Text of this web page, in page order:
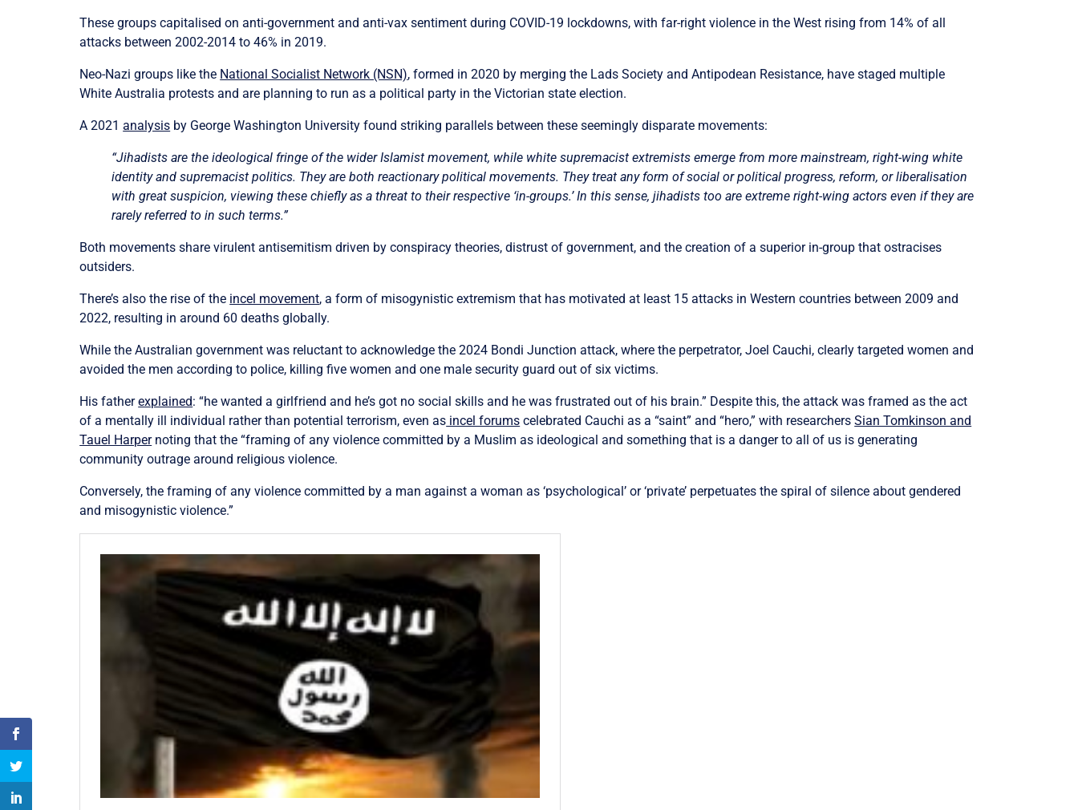
These groups capitalised on anti-government and anti-vax sentiment during COVID-19 lockdowns, with far-right violence in the West rising from 14% of all
attacks between 2002-2014 to 46% in 2019.
Neo-Nazi groups like the National Socialist Network (NSN), formed in 2020 by merging the Lads Society and Antipodean Resistance, have staged multiple
White Australia protests and are planning to run as a political party in the Victorian state election.
A 2021analysis by George Washington University found striking parallels between these seemingly disparate movements:
“Jihadists are the ideological fringe of the wider Islamist movement, while white supremacist extremists emerge from more mainstream, right-wing white
identity and supremacist politics. They are both reactionary political movements. They treat any form of social or political progress, reform, or liberalisation
with great suspicion, viewing these chiefly as a threat to their respective ‘in-groups.’ In this sense, jihadists too are extreme right-wing actors even if they are
rarely referred to in such terms.”
Both movements share virulent antisemitism driven by conspiracy theories, distrust of government, and the creation of a superior in-group that ostracises
outsiders.
There’s also the rise of the incel movement, a form of misogynistic extremism that has motivated at least 15 attacks in Western countries between 2009 and
2022, resulting in around 60 deaths globally.
While the Australian government was reluctant to acknowledge the 2024 Bondi Junction attack, where the perpetrator, Joel Cauchi, clearly targeted women and
avoided the men according to police, killing five women and one male security guard out of six victims.
His fatherexplained: “he wanted a girlfriend and he’s got no social skills and he was frustrated out of his brain.” Despite this, the attack was framed as the act
of a mentally ill individual rather than potential terrorism, even as incel forums celebrated Cauchi as a “saint” and “hero,” with researchersSian Tomkinson and
Tauel Harpernoting that the “framing of any violence committed by a Muslim as ideological and something that is a danger to all of us is generating
community outrage around religious violence.
Conversely, the framing of any violence committed by a man against a woman as ‘psychological’ or ‘private’ perpetuates the spiral of silence about gendered
and misogynistic violence.”